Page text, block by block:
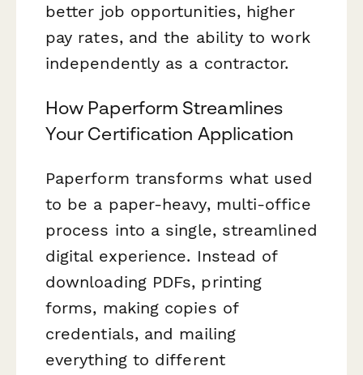
better job opportunities, higher
pay rates, and the ability to work
independently as a contractor.
How Paperform Streamlines
Your Certification Application
Paperform transforms what used
to be a paper-heavy, multi-office
process into a single, streamlined
digital experience. Instead of
downloading PDFs, printing
forms, making copies of
credentials, and mailing
everything to different